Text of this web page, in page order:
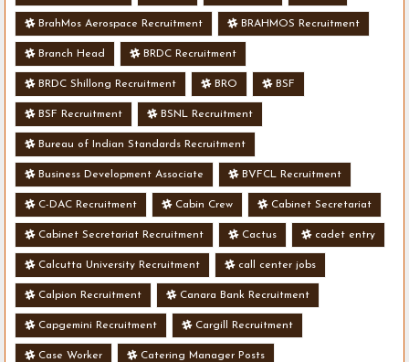
BrahMos Aerospace Recruitment BRAHMOS Recruitment
Branch Head BRDC Recruitment
BRDC Shillong Recruitment BRO BSF
BSF Recruitment BSNL Recruitment
Bureau of Indian Standards Recruitment
Business Development Associate BVFCL Recruitment
C-DAC Recruitment Cabin Crew Cabinet Secretariat
Cabinet Secretariat Recruitment Cactus cadet entry
Calcutta University Recruitment call center jobs
Calpion Recruitment Canara Bank Recruitment
Capgemini Recruitment Cargill Recruitment
Case Worker Catering Manager Posts